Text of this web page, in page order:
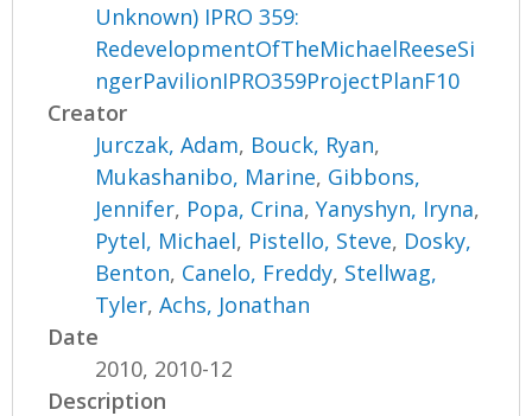
Unknown) IPRO 359:
RedevelopmentOfTheMichaelReeseSi
ngerPavilionIPRO359ProjectPlanF10
Creator
Jurczak, Adam, Bouck, Ryan,
Mukashanibo, Marine, Gibbons,
Jennifer, Popa, Crina,Yanyshyn, Iryna,
Pytel, Michael, Pistello, Steve, Dosky,
Benton, Canelo, Freddy, Stellwag,
Tyler,Achs, Jonathan
Date
2010, 2010-12
Description